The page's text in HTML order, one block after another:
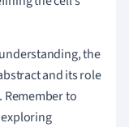
the
and its role
Remember to